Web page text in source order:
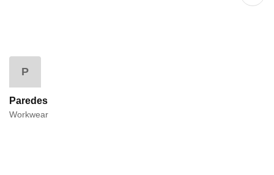
P
Paredes
Workwear